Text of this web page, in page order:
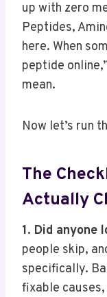
up with zero
Peptides,
here. When
peptide
mean.
Now let’s run
The
Actually
1. Did anyone
people skip,
specifically.
fixable